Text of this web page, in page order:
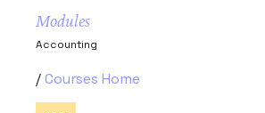
Modules
Accounting
Courses Home